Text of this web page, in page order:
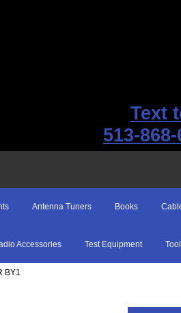
Text
513-
Antenna Tuners Books
Accessories Test Equipment
BY1